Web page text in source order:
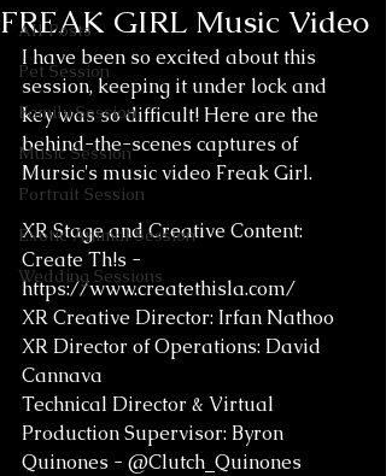
All Posts
Pet Session
Family Session
Music Session
Portrait Session
Exotic Animal Session
Wedding Sessions
FREAK GIRL Music Video
I have been so excited about this
session, keeping it under lock and
key was so difficult! Here are the
behind-the-scenes captures of
Mursic's music video Freak Girl.
XR Stage and Creative Content:
Create Th!s -
https://www.createthisla.com/
XR Creative Director: Irfan Nathoo
XR Director of Operations: David
Cannava
Technical Director & Virtual
Production Supervisor: Byron
Quinones - @Clutch_Quinones